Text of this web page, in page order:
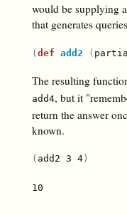
would be supplying
that generates
( def add2 (
The resulting
add4, but it
return the answer
known.
( add2 3 4)
10